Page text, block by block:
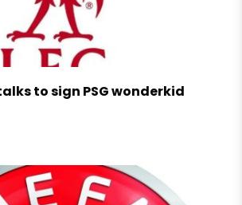
to sign PSG wonderkid